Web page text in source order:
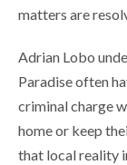
matters are
Adrian Lobo
Paradise often
criminal charge
home or keep
that local reality